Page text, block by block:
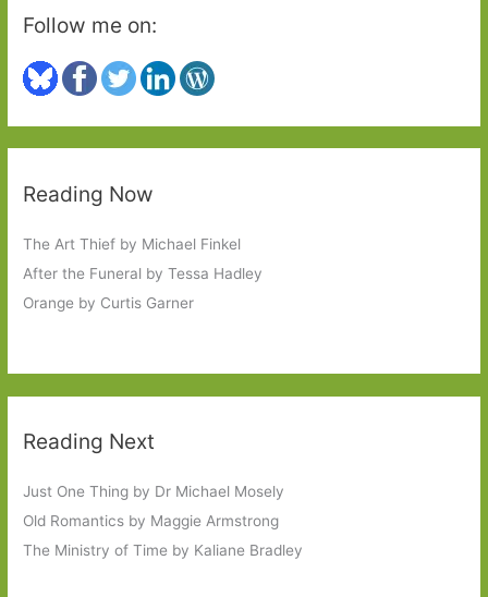
Follow me on:
Reading Now
The Art Thief by Michael Finkel
After the Funeral by Tessa Hadley
Orange by Curtis Garner
Reading Next
Just One Thing by Dr Michael Mosely
Old Romantics by Maggie Armstrong
The Ministry of Time by Kaliane Bradley